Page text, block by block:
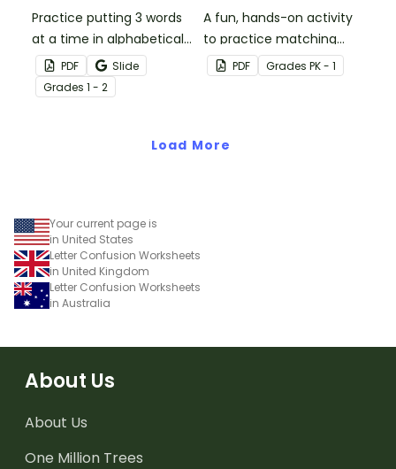
Practice putting 3 words
at a time in alphabetical
order with this set of 20
task cards.
PDF
Slide
Grades 1 - 2
A fun, hands-on activity
to practice matching
uppercase and lowercase
letters.
PDF Grades PK - 1
Load More
Your current page is
in United States
Letter Confusion Worksheets
in United Kingdom
Letter Confusion Worksheets
in Australia
About Us
About Us
One Million Trees